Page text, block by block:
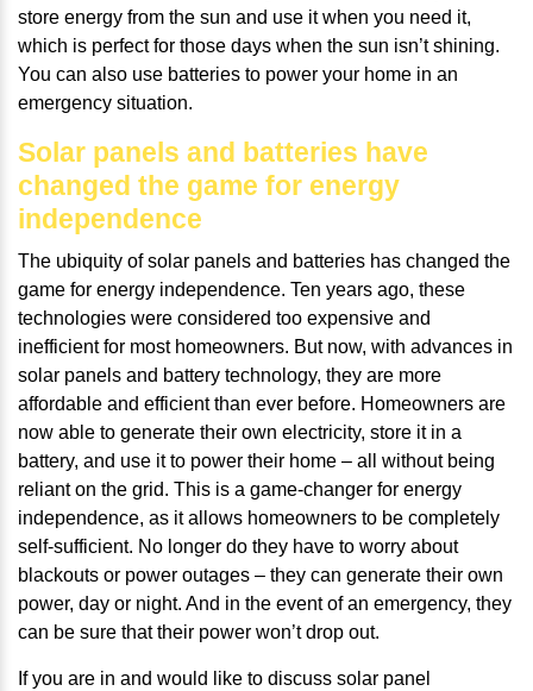
store energy from the sun and use it when you need it,
which is perfect for those days when the sun isn’t shining.
You can also use batteries to power your home in an
emergency situation.
Solar panels and batteries have
changed the game for energy
independence
The ubiquity of solar panels and batteries has changed the
game for energy independence. Ten years ago, these
technologies were considered too expensive and
inefficient for most homeowners. But now, with advances in
solar panels and battery technology, they are more
affordable and efficient than ever before. Homeowners are
now able to generate their own electricity, store it in a
battery, and use it to power their home – all without being
reliant on the grid. This is a game-changer for energy
independence, as it allows homeowners to be completely
self-sufficient. No longer do they have to worry about
blackouts or power outages – they can generate their own
power, day or night. And in the event of an emergency, they
can be sure that their power won’t drop out.
If you are in and would like to discuss solar panel